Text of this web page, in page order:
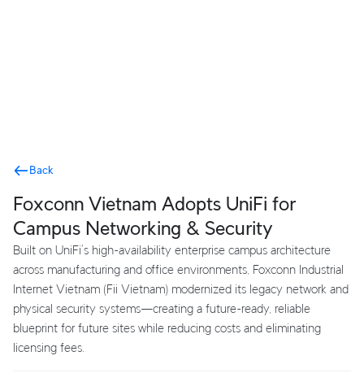
Back
Foxconn Vietnam Adopts UniFi for
Campus Networking & Security
Built on UniFi’s high-availability enterprise campus architecture
across manufacturing and office environments, Foxconn Industrial
Internet Vietnam (Fii Vietnam) modernized its legacy network and
physical security systems—creating a future-ready, reliable
blueprint for future sites while reducing costs and eliminating
licensing fees.